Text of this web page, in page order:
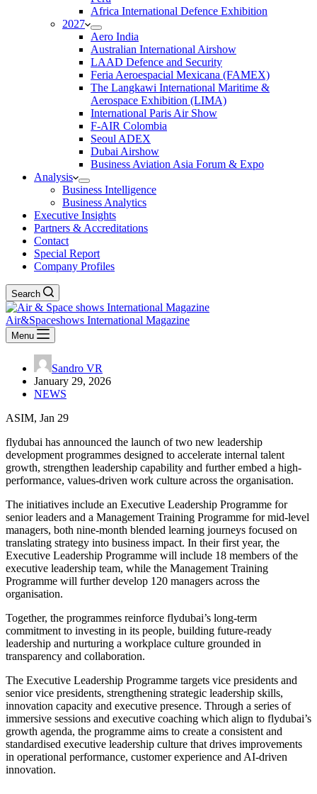
Africa International Defence Exhibition
2027
Aero India
Australian International Airshow
LAAD Defence and Security
Feria Aeroespacial Mexicana (FAMEX)
The Langkawi International Maritime &
Aerospace Exhibition (LIMA)
International Paris Air Show
F-AIR Colombia
Seoul ADEX
Dubai Airshow
Business Aviation Asia Forum & Expo
Analysis
Business Intelligence
Business Analytics
Executive Insights
Partners & Accreditations
Contact
Special Report
Company Profiles
Search
Air&Spaceshows International Magazine
Menu
Sandro VR
January 29, 2026
NEWS
ASIM, Jan 29
flydubai has announced the launch of two new leadership
development programmes designed to accelerate internal talent
growth, strengthen leadership capability and further embed a high-
performance, values-driven work culture across the organisation.
The initiatives include an Executive Leadership Programme for
senior leaders and a Management Training Programme for mid-level
managers, both nine-month blended learning journeys focused on
translating strategy into business impact. In their first year, the
Executive Leadership Programme will include 18 members of the
executive leadership team, while the Management Training
Programme will further develop 120 managers across the
organisation.
Together, the programmes reinforce flydubai’s long-term
commitment to investing in its people, building future-ready
leadership and nurturing a workplace culture grounded in
transparency and collaboration.
The Executive Leadership Programme targets vice presidents and
senior vice presidents, strengthening strategic leadership skills,
innovation capacity and executive presence. Through a series of
immersive sessions and executive coaching which align to flydubai’s
growth agenda, the programme aims to create a consistent and
standardised executive leadership culture that drives improvements
in operational performance, customer experience and AI-driven
innovation.